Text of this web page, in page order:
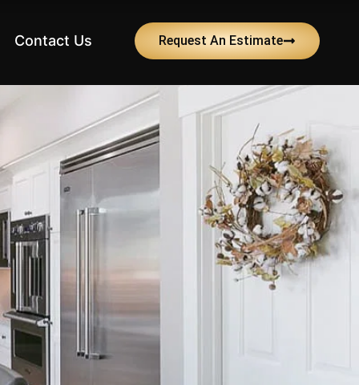
Contact Us Request An Estimate